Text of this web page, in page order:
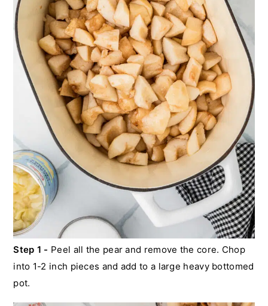
Step 1 - Peel all the pear and remove the core. Chop
into 1-2 inch pieces and add to a large heavy bottomed
pot.